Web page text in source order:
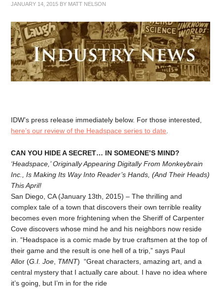
JANUARY 14, 2015 BY MATT NELSON
IDW’s press release immediately below. For those interested,
here’s our review of the Headspace series to date.
CAN YOU HIDE A SECRET… IN SOMEONE’S MIND?
‘Headspace,’ Originally Appearing Digitally From Monkeybrain
Inc., Is Making Its Way Into Reader’s Hands, (And Their Heads)
This April!
San Diego, CA (January 13th, 2015) – The thrilling and
complex tale of a town that discovers their own terrible reality
becomes even more frightening when the Sheriff of Carpenter
Cove discovers whose mind he and his neighbors now reside
in. “Headspace is a comic made by true craftsmen at the top of
their game and the result is one hell of a trip,” says Paul
Allor (G.I. Joe, TMNT) “Great characters, amazing art, and a
central mystery that I actually care about. I have no idea where
it’s going, but I’m in for the ride